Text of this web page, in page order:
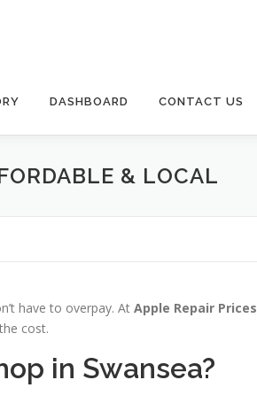
DASHBOARD CONTACT US
& LOCAL
have to overpay. At Apple Repair Prices
cost.
in Swansea?